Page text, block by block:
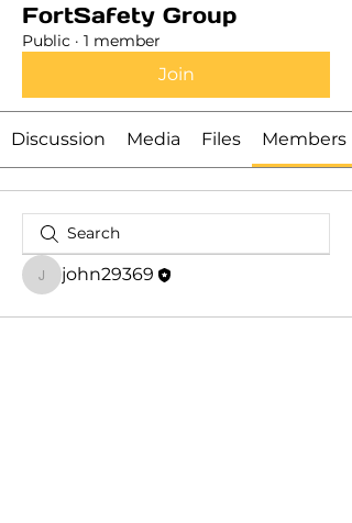
FortSafety Group
Public · 1 member
Join
Discussion Media Files Members
john29369
john29369